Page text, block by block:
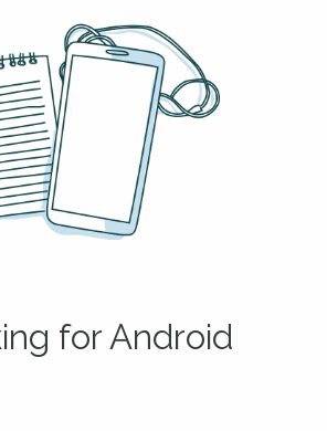
for Android